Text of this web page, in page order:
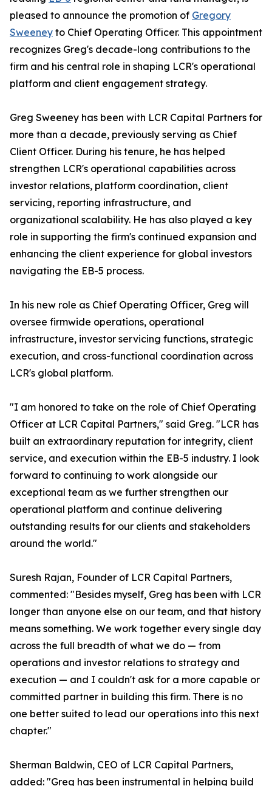
pleased to announce the promotion of Gregory
Sweeney to Chief Operating Officer. This appointment
recognizes Greg's decade-long contributions to the
firm and his central role in shaping LCR's operational
platform and client engagement strategy.
Greg Sweeney has been with LCR Capital Partners for
more than a decade, previously serving as Chief
Client Officer. During his tenure, he has helped
strengthen LCR's operational capabilities across
investor relations, platform coordination, client
servicing, reporting infrastructure, and
organizational scalability. He has also played a key
role in supporting the firm's continued expansion and
enhancing the client experience for global investors
navigating the EB-5 process.
In his new role as Chief Operating Officer, Greg will
oversee firmwide operations, operational
infrastructure, investor servicing functions, strategic
execution, and cross-functional coordination across
LCR's global platform.
"I am honored to take on the role of Chief Operating
Officer at LCR Capital Partners," said Greg. "LCR has
built an extraordinary reputation for integrity, client
service, and execution within the EB-5 industry. I look
forward to continuing to work alongside our
exceptional team as we further strengthen our
operational platform and continue delivering
outstanding results for our clients and stakeholders
around the world."
Suresh Rajan, Founder of LCR Capital Partners,
commented: "Besides myself, Greg has been with LCR
longer than anyone else on our team, and that history
means something. We work together every single day
across the full breadth of what we do — from
operations and investor relations to strategy and
execution — and I couldn't ask for a more capable or
committed partner in building this firm. There is no
one better suited to lead our operations into this next
chapter."
Sherman Baldwin, CEO of LCR Capital Partners,
added: "Greg has been instrumental in helping build